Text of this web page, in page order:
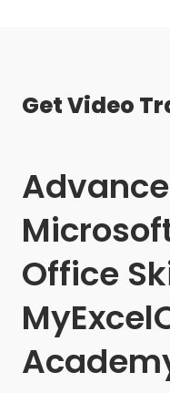
Get Video
Office